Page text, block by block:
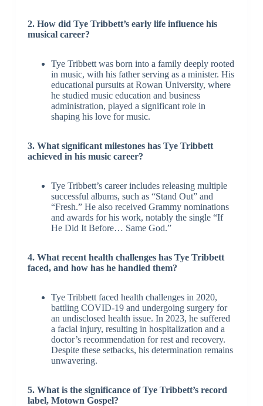
2. How did Tye Tribbett’s early life influence his
musical career?
Tye Tribbett was born into a family deeply rooted
in music, with his father serving as a minister. His
educational pursuits at Rowan University, where
he studied music education and business
administration, played a significant role in
shaping his love for music.
3. What significant milestones has Tye Tribbett
achieved in his music career?
Tye Tribbett’s career includes releasing multiple
successful albums, such as “Stand Out” and
“Fresh.” He also received Grammy nominations
and awards for his work, notably the single “If
He Did It Before… Same God.”
4. What recent health challenges has Tye Tribbett
faced, and how has he handled them?
Tye Tribbett faced health challenges in 2020,
battling COVID-19 and undergoing surgery for
an undisclosed health issue. In 2023, he suffered
a facial injury, resulting in hospitalization and a
doctor’s recommendation for rest and recovery.
Despite these setbacks, his determination remains
unwavering.
5. What is the significance of Tye Tribbett’s record
label, Motown Gospel?